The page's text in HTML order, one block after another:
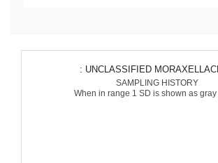
: UNCLASSIFIED
SAMPLING HISTORY
When in range 1 SD is shown as